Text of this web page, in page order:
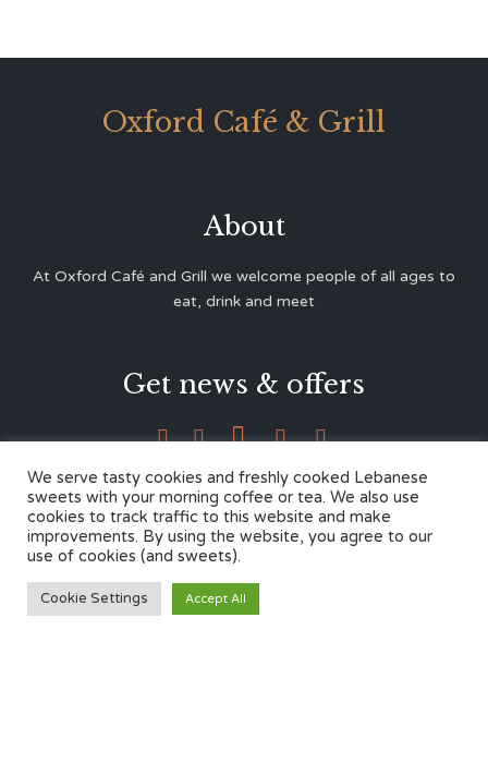
Oxford Café & Grill
About
At Oxford Café and Grill we welcome people of all ages to
eat, drink and meet
Get news & offers
    
Contacts
Marston, Oxford OX3 0LY
We serve tasty cookies and freshly cooked Lebanese
sweets with your morning coffee or tea. We also use
cookies to track traffic to this website and make
improvements. By using the website, you agree to our
use of cookies (and sweets).
Cookie Settings Accept All